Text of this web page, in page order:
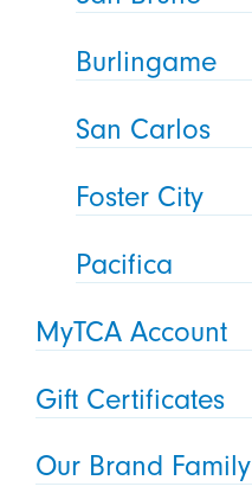
Burlingame
San Carlos
Foster City
Pacifica
MyTCA Account
Gift Certificates
Our Brand Family